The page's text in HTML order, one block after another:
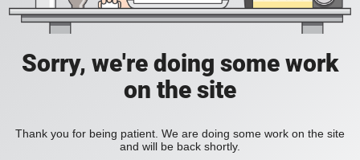
Sorry, we're doing some work
on the site
Thank you for being patient. We are doing some work on the site
and will be back shortly.